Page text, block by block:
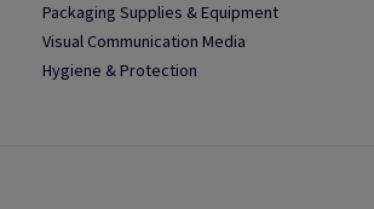
Packaging Supplies & Equipment
Visual Communication Media
Hygiene & Protection